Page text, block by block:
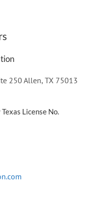
250 Allen, TX 75013
License No.